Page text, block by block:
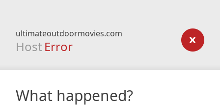
ultimateoutdoormovies.com
Host Error
What happened?